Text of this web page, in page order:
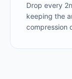
Drop every
keeping the
compression